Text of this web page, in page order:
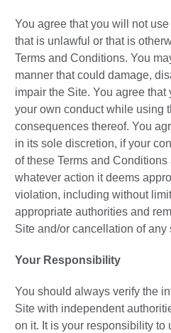
You agree that you will not
that is unlawful or that is
Terms and Conditions. You
manner that could damage,
impair the Site. You agree
your own conduct while using
consequences thereof. You
in its sole discretion, if your
of these Terms and
whatever action it deems
violation, including without
appropriate authorities and
Site and/or cancellation of any
Your Responsibility
You should always verify the
Site with independent
on it. It is your responsibility to